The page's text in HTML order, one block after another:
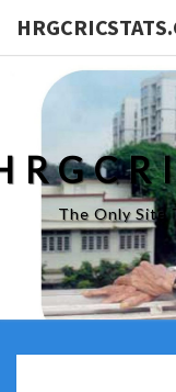
The Only Site